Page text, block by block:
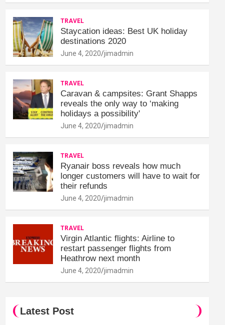
TRAVEL
Staycation ideas: Best UK holiday
destinations 2020
June 4, 2020 jimadmin
TRAVEL
Caravan & campsites: Grant Shapps
reveals the only way to ‘making
holidays a possibility'
June 4, 2020 jimadmin
TRAVEL
Ryanair boss reveals how much
longer customers will have to wait for
their refunds
June 4, 2020 jimadmin
TRAVEL
Virgin Atlantic flights: Airline to
restart passenger flights from
Heathrow next month
June 4, 2020 jimadmin
Latest Post